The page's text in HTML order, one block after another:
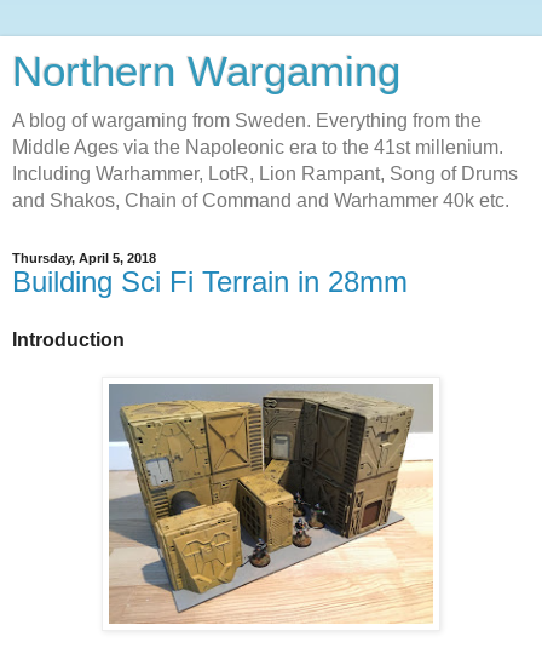
Northern Wargaming
A blog of wargaming from Sweden. Everything from the
Middle Ages via the Napoleonic era to the 41st millenium.
Including Warhammer, LotR, Lion Rampant, Song of Drums
and Shakos, Chain of Command and Warhammer 40k etc.
Thursday, April 5, 2018
Building Sci Fi Terrain in 28mm
Introduction